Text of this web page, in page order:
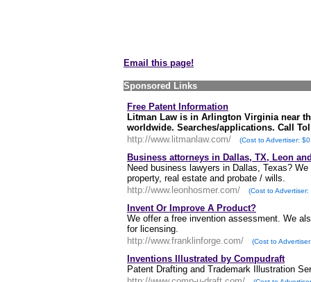
Email this page!
Sponsored Links
Free Patent Information
Litman Law is in Arlington Virginia near
worldwide. Searches/applications. Call
http://www.litmanlaw.com/
(Cost to Advertiser:
Business attorneys in Dallas, TX, Leon
Need business lawyers in Dallas, Texas?
property, real estate and probate / wills.
http://www.leonhosmer.com/
(Cost to Advertiser:
Invent Or Improve A Product?
We offer a free invention assessment. We
for licensing.
http://www.franklinforge.com/
(Cost to
Inventions Illustrated by Compudraft
Patent Drafting and Trademark Illustration